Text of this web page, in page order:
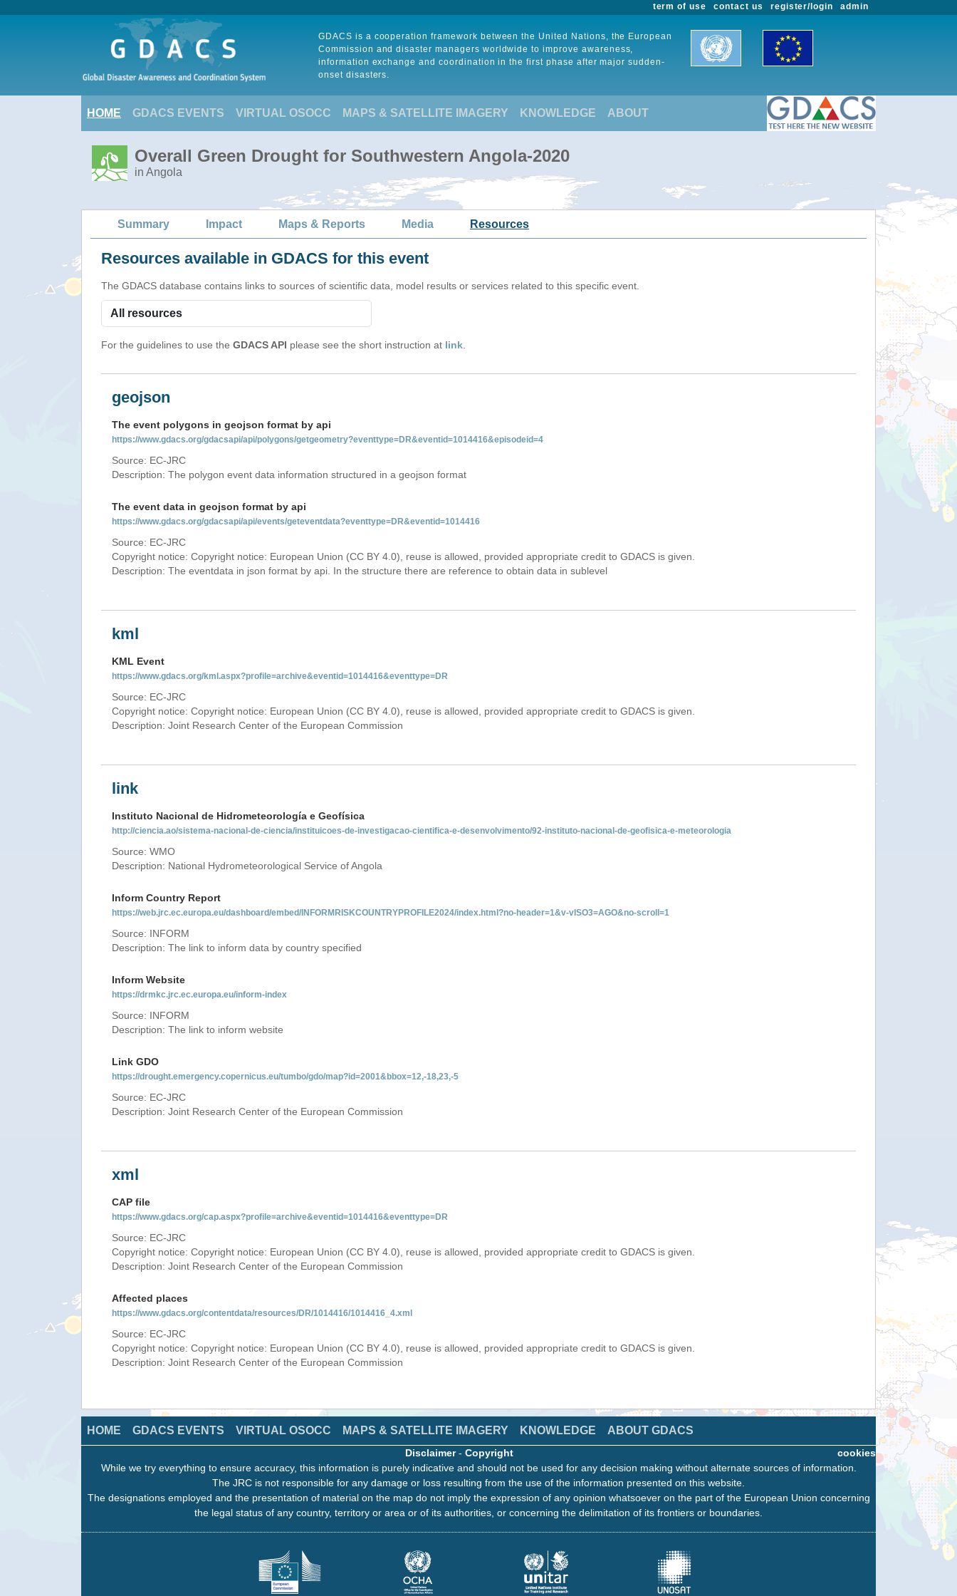
admin
register/login
contact us
term of use
GDACS is a cooperation framework between the United Nations, the European
Commission and disaster managers worldwide to improve awareness,
information exchange and coordination in the first phase after major sudden-
onset disasters.
HOME GDACS EVENTS VIRTUAL OSOCC MAPS & SATELLITE IMAGERY KNOWLEDGE ABOUT
Overall Green Drought for Southwestern Angola-2020
in Angola
Summary Impact Maps & Reports Media Resources
Resources available in GDACS for this event
The GDACS database contains links to sources of scientific data, model results or services related to this specific event.
For the guidelines to use the GDACS API please see the short instruction at link
geojson
The event polygons in geojson format by api
https://www.gdacs.org/gdacsapi/api/polygons/getgeometry?eventtype=DR&eventid=1014416&episodeid=4
Source: EC-JRC
Description: The polygon event data information structured in a geojson format
The event data in geojson format by api
https://www.gdacs.org/gdacsapi/api/events/geteventdata?eventtype=DR&eventid=1014416
Source: EC-JRC
Copyright notice: Copyright notice: European Union (CC BY 4.0), reuse is allowed, provided appropriate credit to GDACS is given.
Description: The eventdata in json format by api. In the structure there are reference to obtain data in sublevel
kml
KML Event
https://www.gdacs.org/kml.aspx?profile=archive&eventid=1014416&eventtype=DR
Source: EC-JRC
Copyright notice: Copyright notice: European Union (CC BY 4.0), reuse is allowed, provided appropriate credit to GDACS is given.
Description: Joint Research Center of the European Commission
link
Instituto Nacional de Hidrometeorología e Geofísica
http://ciencia.ao/sistema-nacional-de-ciencia/instituicoes-de-investigacao-cientifica-e-desenvolvimento/92-instituto-nacional-de-geofisica-e-meteorologia
Source: WMO
Description: National Hydrometeorological Service of Angola
Inform Country Report
https://web.jrc.ec.europa.eu/dashboard/embed/INFORMRISKCOUNTRYPROFILE2024/index.html?no-header=1&v-vISO3=AGO&no-scroll=1
Source: INFORM
Description: The link to inform data by country specified
Inform Website
https://drmkc.jrc.ec.europa.eu/inform-index
Source: INFORM
Description: The link to inform website
Link GDO
https://drought.emergency.copernicus.eu/tumbo/gdo/map?id=2001&bbox=12,-18,23,-5
Source: EC-JRC
Description: Joint Research Center of the European Commission
xml
CAP file
https://www.gdacs.org/cap.aspx?profile=archive&eventid=1014416&eventtype=DR
Source: EC-JRC
Copyright notice: Copyright notice: European Union (CC BY 4.0), reuse is allowed, provided appropriate credit to GDACS is given.
Description: Joint Research Center of the European Commission
Affected places
https://www.gdacs.org/contentdata/resources/DR/1014416/1014416_4.xml
Source: EC-JRC
Copyright notice: Copyright notice: European Union (CC BY 4.0), reuse is allowed, provided appropriate credit to GDACS is given.
Description: Joint Research Center of the European Commission
HOME GDACS EVENTS VIRTUAL OSOCC MAPS & SATELLITE IMAGERY KNOWLEDGE ABOUT GDACS
cookies
Disclaimer- Copyright
While we try everything to ensure accuracy, this information is purely indicative and should not be used for any decision making without alternate sources of information.
The JRC is not responsible for any damage or loss resulting from the use of the information presented on this website.
The designations employed and the presentation of material on the map do not imply the expression of any opinion whatsoever on the part of the European Union concerning
the legal status of any country, territory or area or of its authorities, or concerning the delimitation of its frontiers or boundaries.